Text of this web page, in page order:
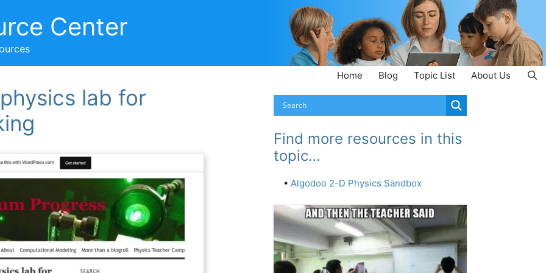
Center
Home Blog Topic List About Us
lab for
Find more resources in this
topic…
• Algodoo 2-D Physics Sandbox